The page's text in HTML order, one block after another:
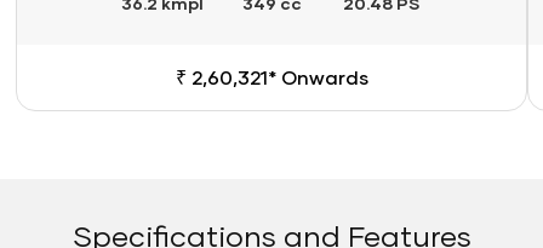
₹ 2,60,321* Onwards
Specifications and Features